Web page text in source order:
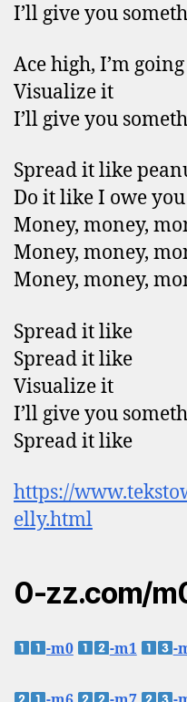
I’ll give you
Ace high, I’m
Visualize it
I’ll give you
Spread it like
Do it like I owe
Money, money,
Money, money,
Money, money,
Spread it like
Spread it like
Visualize it
I’ll give you
Spread it like
https://
elly.html
0-zz.com/
-m0 -m1 -